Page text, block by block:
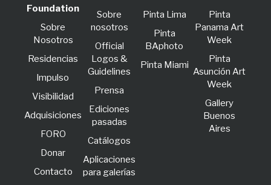
Foundation
Sobre
Nosotros
Residencias
lmpulso
Visibilidad
Adquisiciones
FORO
Donar
Contacto
Sobre
nosotros
Official
Logos &
Guidelines
Prensa
Ediciones
pasadas
Catálogos
Aplicaciones
para galerías
Pinta Lima
Pinta
BAphoto
Pinta Miami
Pinta
Panama Art
Week
Pinta
Asunción Art
Week
Gallery
Buenos
Aires